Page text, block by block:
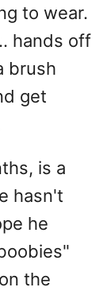
to wear.
hands off
brush
get
is a
hasn't
he
the